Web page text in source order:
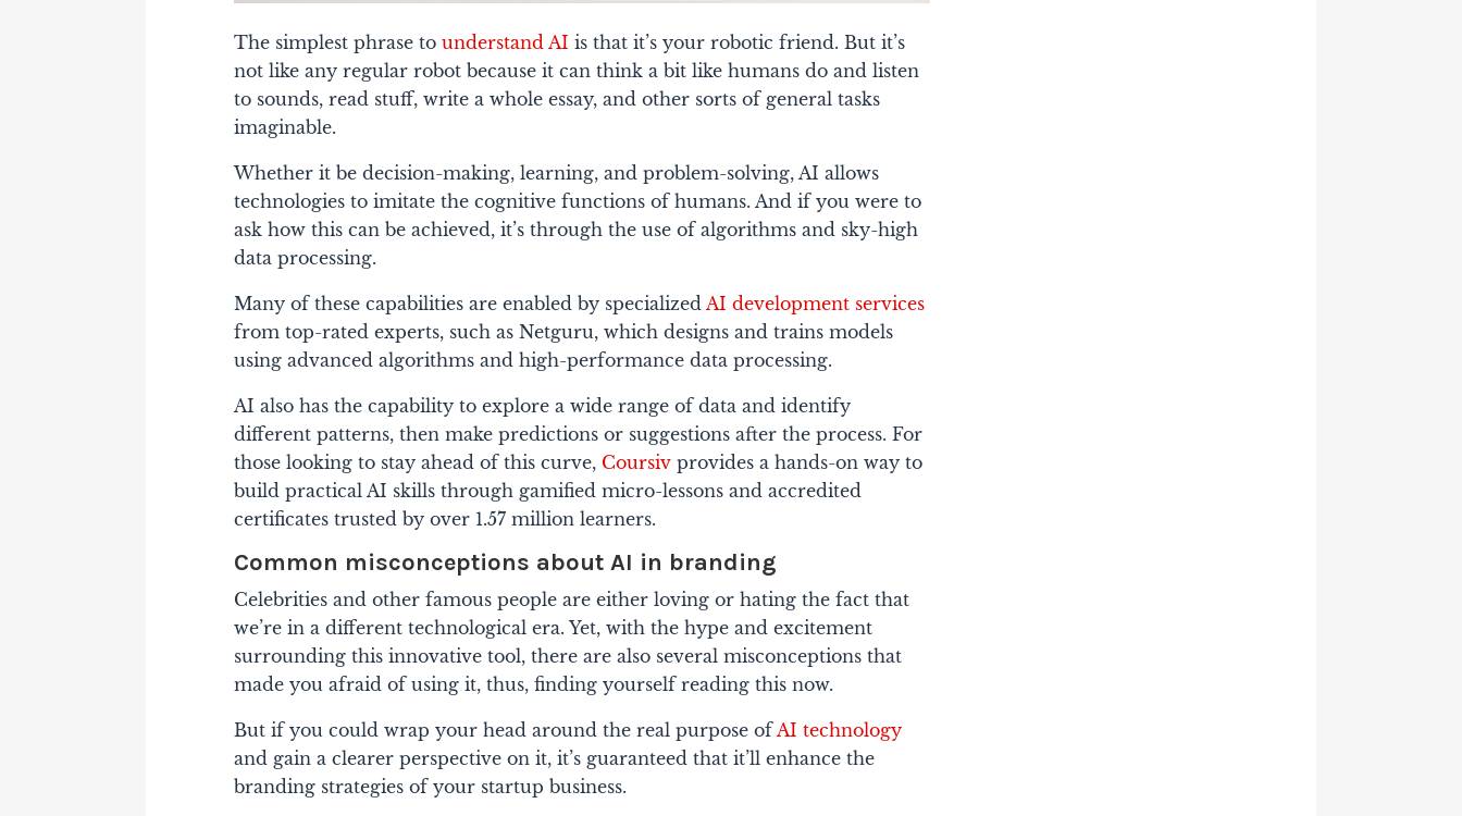
The simplest phrase tounderstand AI is that it’s your robotic friend. But it’s
not like any regular robot because it can think a bit like humans do and listen
to sounds, read stuff, write a whole essay, and other sorts of general tasks
imaginable.
Whether it be decision-making, learning, and problem-solving, AI allows
technologies to imitate the cognitive functions of humans. And if you were to
ask how this can be achieved, it’s through the use of algorithms and sky-high
data processing.
Many of these capabilities are enabled by specialized AI development services
from top-rated experts, such as Netguru, which designs and trains models
using advanced algorithms and high-performance data processing.
AI also has the capability to explore a wide range of data and identify
different patterns, then make predictions or suggestions after the process. For
those looking to stay ahead of this curve, Coursiv provides a hands-on way to
build practical AI skills through gamified micro-lessons and accredited
certificates trusted by over 1.57 million learners.
Common misconceptions about AI in branding
Celebrities and other famous people are either loving or hating the fact that
we’re in a different technological era. Yet, with the hype and excitement
surrounding this innovative tool, there are also several misconceptions that
made you afraid of using it, thus, finding yourself reading this now.
But if you could wrap your head around the real purpose of AI technology
and gain a clearer perspective on it, it’s guaranteed that it’ll enhance the
branding strategies of your startup business.